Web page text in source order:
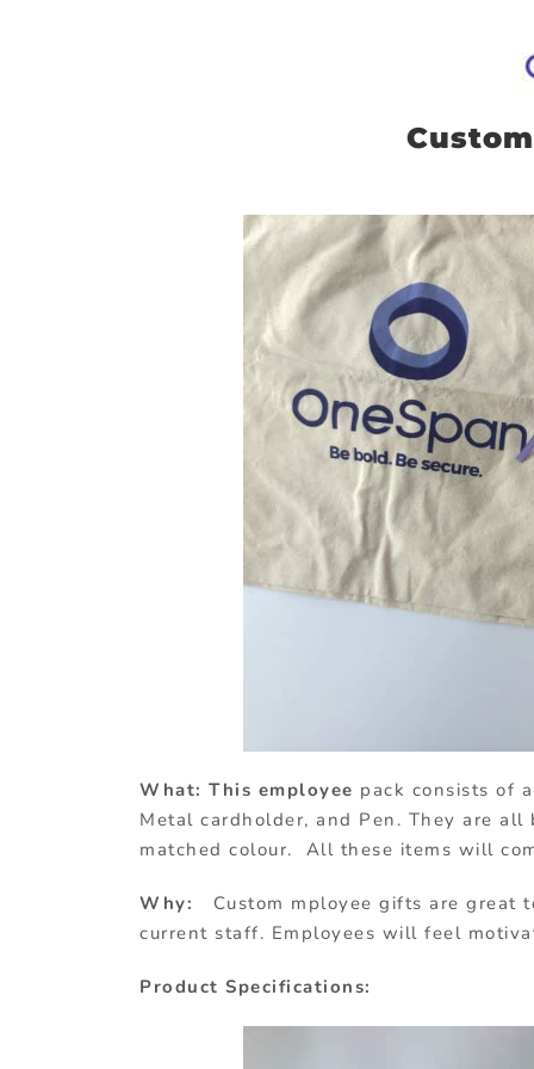
What: This employee pack consists of
Metal cardholder, and Pen. They are
matched colour. All these items will
Why: Custom mployee gifts are great
current staff. Employees will feel
Product Specifications: